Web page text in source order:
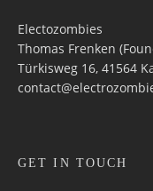
Electozombies
Thomas Frenken
Türkisweg 16, 41564
GET IN TOUCH